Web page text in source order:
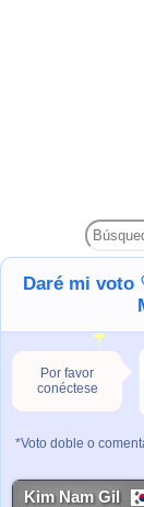
Daré mi voto
Por favor
conéctese
*Voto doble o
Kim Nam Gil